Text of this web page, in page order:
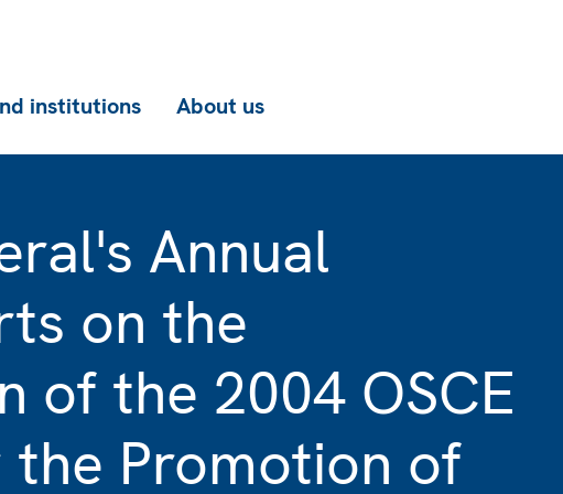
institutions About us
Annual
on the
of the 2004 OSCE
Promotion of